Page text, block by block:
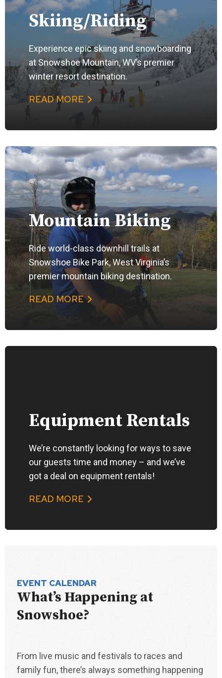
Skiing/Riding
Experience epic skiing and snowboarding
at Snowshoe Mountain, WV’s premier
winter resort destination.
READ MORE
Mountain Biking
Ride world-class downhill trails at
Snowshoe Bike Park, West Virginia’s
premier mountain biking destination.
READ MORE
Equipment Rentals
We’re constantly looking for ways to save
our guests time and money – and we’ve
got a deal on equipment rentals!
READ MORE
EVENT CALENDAR
What’s Happening at
Snowshoe?
From live music and festivals to races and
family fun, there’s always something happening